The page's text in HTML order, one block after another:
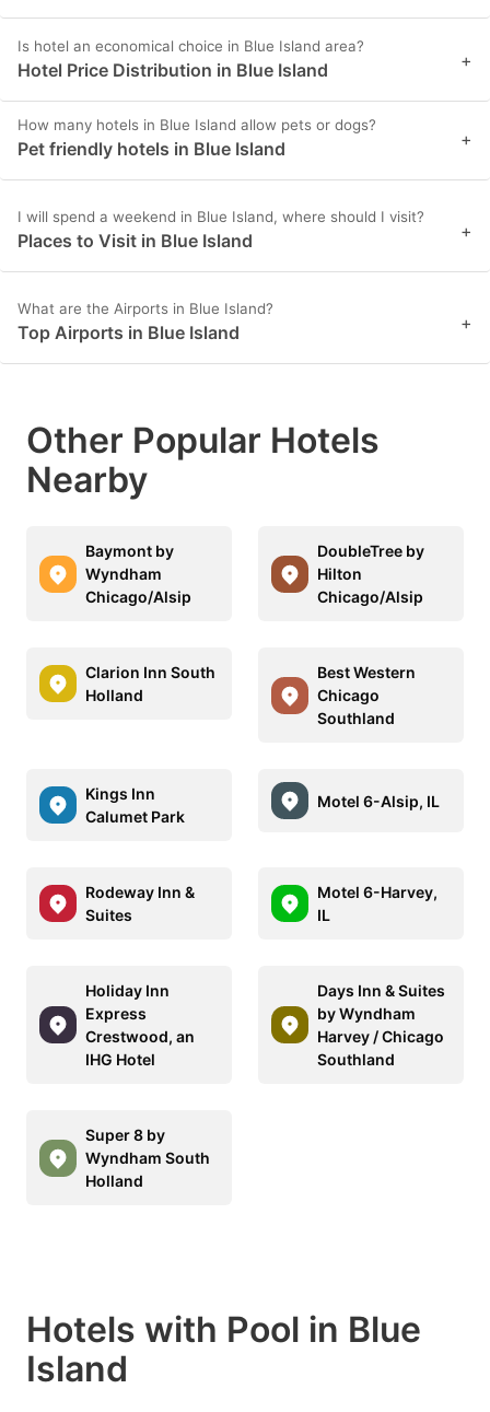
Is hotel an economical choice in Blue Island area?
Hotel Price Distribution in Blue Island +
How many hotels in Blue Island allow pets or dogs?
Pet friendly hotels in Blue Island +
I will spend a weekend in Blue Island, where should I visit?
Places to Visit in Blue Island +
What are the Airports in Blue Island?
Top Airports in Blue Island +
Other Popular Hotels
Nearby
Baymont by
Wyndham
Chicago/Alsip
DoubleTree by
Hilton
Chicago/Alsip
Clarion Inn South
Holland
Best Western
Chicago
Southland
Kings Inn
Calumet Park
Motel 6-Alsip, IL
Rodeway Inn &
Suites
Motel 6-Harvey,
IL
Holiday Inn
Express
Crestwood, an
IHG Hotel
Days Inn & Suites
by Wyndham
Harvey / Chicago
Southland
Super 8 by
Wyndham South
Holland
Hotels with Pool in Blue
Island